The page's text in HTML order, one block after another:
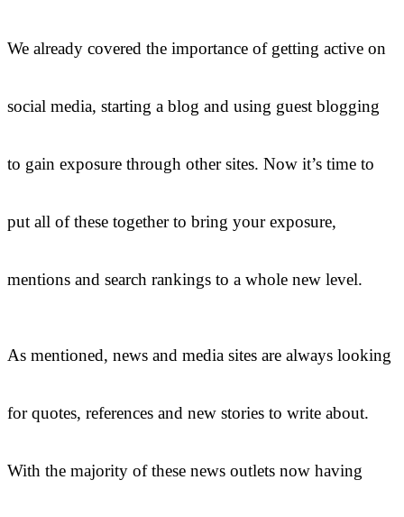
We already covered the importance of getting active on
social media, starting a blog and using guest blogging
to gain exposure through other sites. Now it’s time to
put all of these together to bring your exposure,
mentions and search rankings to a whole new level.
As mentioned, news and media sites are always looking
for quotes, references and new stories to write about.
With the majority of these news outlets now having